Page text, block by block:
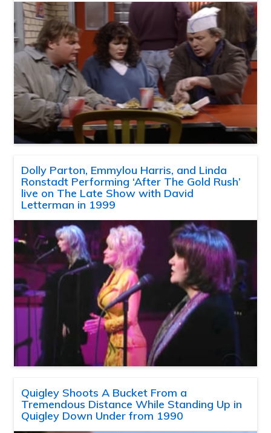
Dolly Parton, Emmylou Harris, and Linda
Ronstadt Performing ‘After The Gold Rush’
live on The Late Show with David
Letterman in 1999
Quigley Shoots A Bucket From a
Tremendous Distance While Standing Up in
Quigley Down Under from 1990